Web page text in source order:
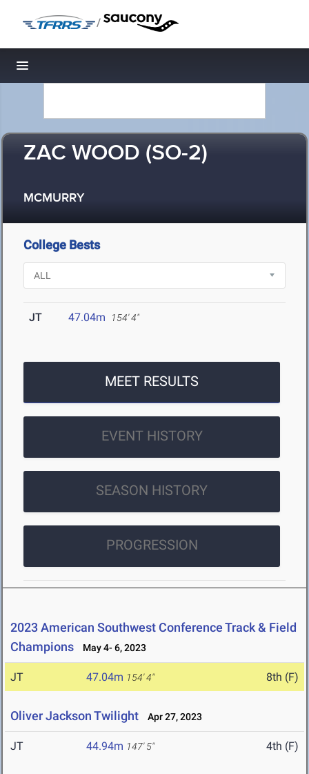
/
Toggle navigation
ZAC WOOD (SO-2)
MCMURRY
College Bests
JT 47.04m 154' 4"
MEET RESULTS
EVENT HISTORY
SEASON HISTORY
PROGRESSION
2023 American Southwest Conference Track & Field
Champions
May 4- 6, 2023
JT 47.04m 154' 4" 8th (F)
Oliver Jackson Twilight Apr 27, 2023
JT 44.94m 147' 5" 4th (F)